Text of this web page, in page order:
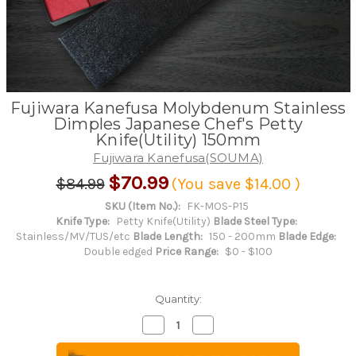
Fujiwara Kanefusa Molybdenum Stainless
Dimples Japanese Chef's Petty
Knife(Utility) 150mm
Fujiwara Kanefusa(SOUMA)
$84.99 $70.99 (You save $14.00 )
SKU (Item No.): FK-MOS-P15
Knife Type:
Petty Knife(Utility) Blade Steel Type:
Stainless/MV/TUS/etc Blade Length: 150 - 200mm Blade Edge:
Double edged Price Range: $0 - $100
Quantity:
Decrease
Quantity
of
Quantity
of